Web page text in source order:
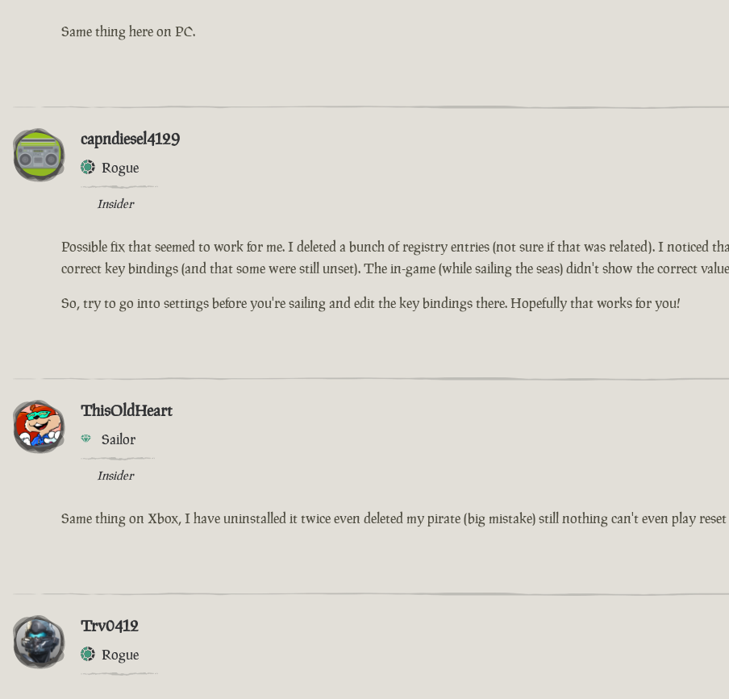
Same thing here on PC.
capndiesel4129
Rogue
Insider
Possible fix that seemed to work for me. I deleted a bunch of registry entries (not sure if that was related). I noticed
correct key bindings (and that some were still unset). The in-game (while sailing the seas) didn't show the correct
So, try to go into settings before you're sailing and edit the key bindings there. Hopefully that works for you!
ThisOldHeart
Sailor
Insider
Same thing on Xbox, I have uninstalled it twice even deleted my pirate (big mistake) still nothing can't even play
Trv0412
Rogue